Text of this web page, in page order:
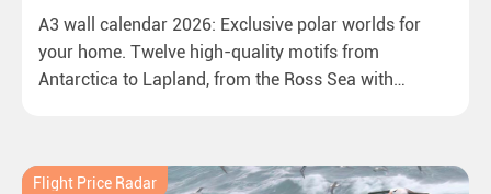
A3 wall calendar 2026: Exclusive polar worlds for
your home. Twelve high-quality motifs from
Antarctica to Lapland, from the Ross Sea with
Flight Price Radar